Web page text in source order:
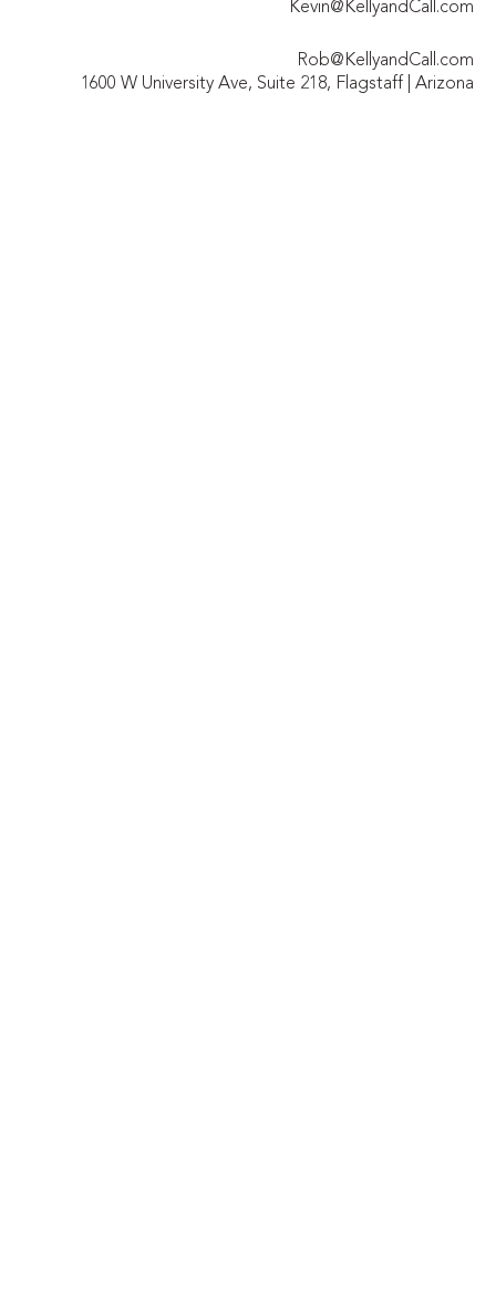
1600 W University Ave, Suite 218, Flagstaff | Arizona
Kevin@KellyandCall.com
Rob@KellyandCall.com